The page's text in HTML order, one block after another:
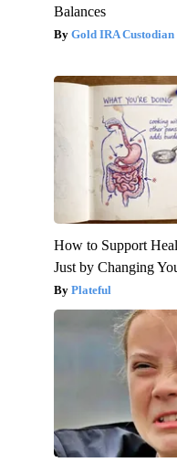
Balances
Gold IRA Custodian
How to Support
Just by Changing
Plateful